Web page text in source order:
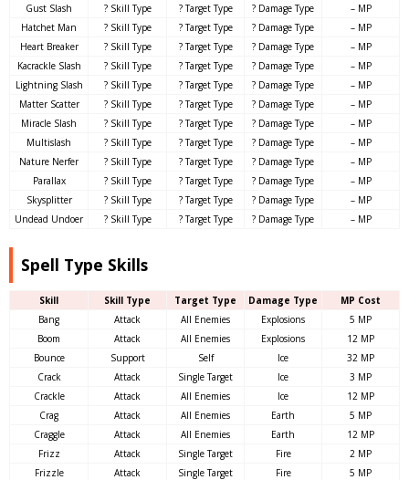
Gust Slash
? Skill Type ? Target Type ? Damage Type
– MP
Hatchet Man
? Skill Type ? Target Type ? Damage Type
– MP
Heart Breaker
? Skill Type ? Target Type ? Damage Type
– MP
Kacrackle Slash
? Skill Type ? Target Type ? Damage Type
– MP
Lightning Slash
? Skill Type ? Target Type ? Damage Type
– MP
Matter Scatter
? Skill Type ? Target Type ? Damage Type
– MP
Miracle Slash
? Skill Type ? Target Type ? Damage Type
– MP
Multislash
? Skill Type ? Target Type ? Damage Type
– MP
Nature Nerfer
? Skill Type ? Target Type ? Damage Type
– MP
Parallax
? Skill Type ? Target Type ? Damage Type
– MP
Skysplitter
? Skill Type ? Target Type ? Damage Type
– MP
Undead Undoer
? Skill Type ? Target Type ? Damage Type – MP
Spell Type Skills
Skill Skill Type Target Type Damage Type
MP Cost
Bang
Attack All Enemies Explosions
5 MP
Boom
Attack All Enemies Explosions
12 MP
Bounce
Support Self Ice
32 MP
Crack
Attack Single Target Ice
3 MP
Crackle
Attack All Enemies Ice
12 MP
Crag
Attack All Enemies Earth
5 MP
Craggle
Attack All Enemies Earth
12 MP
Frizz
Attack Single Target Fire
2 MP
Frizzle
Attack Single Target Fire
5 MP